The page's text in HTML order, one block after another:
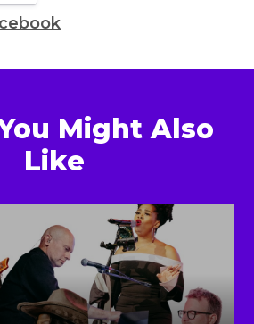
Might Also
Like